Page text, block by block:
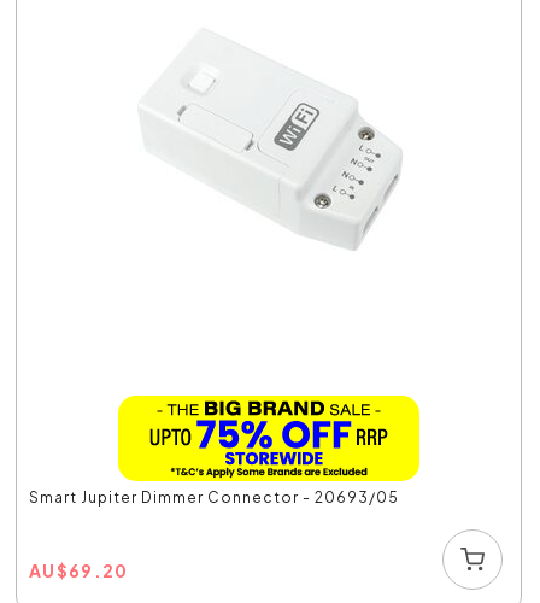
Smart Jupiter Dimmer Connector - 20693/05
AU$69.20